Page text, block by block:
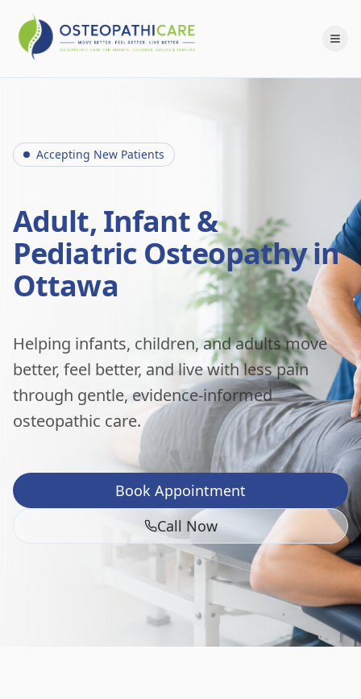
Accepting New Patients
Adult, Infant &
Pediatric Osteopathy in
Ottawa
Helping infants, children, and adults move
better, feel better, and live with less pain
through gentle, evidence-informed
osteopathic care.
Book Appointment
Call Now